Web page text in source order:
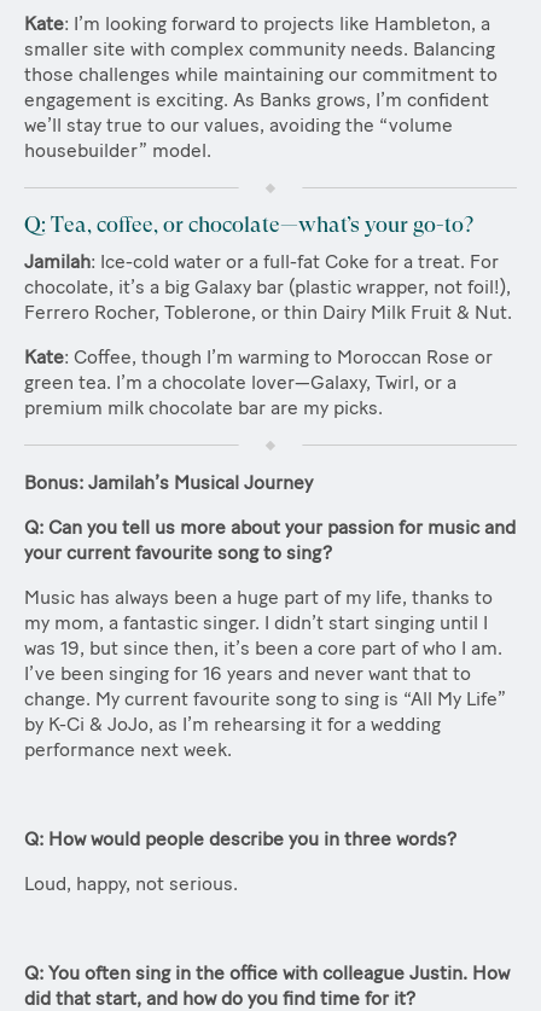
Kate: I’m looking forward to projects like Hambleton, a
smaller site with complex community needs. Balancing
those challenges while maintaining our commitment to
engagement is exciting. As Banks grows, I’m confident
we’ll stay true to our values, avoiding the “volume
housebuilder” model.
Q: Tea, coffee, or chocolate—what’s your go-to?
Jamilah: Ice-cold water or a full-fat Coke for a treat. For
chocolate, it’s a big Galaxy bar (plastic wrapper, not foil!),
Ferrero Rocher, Toblerone, or thin Dairy Milk Fruit & Nut.
Kate: Coffee, though I’m warming to Moroccan Rose or
green tea. I’m a chocolate lover—Galaxy, Twirl, or a
premium milk chocolate bar are my picks.
Bonus: Jamilah’s Musical Journey
Q: Can you tell us more about your passion for music and
your current favourite song to sing?
Music has always been a huge part of my life, thanks to
my mom, a fantastic singer. I didn’t start singing until I
was 19, but since then, it’s been a core part of who I am.
I’ve been singing for 16 years and never want that to
change. My current favourite song to sing is “All My Life”
by K-Ci & JoJo, as I’m rehearsing it for a wedding
performance next week.
Q: How would people describe you in three words?
Loud, happy, not serious.
Q: You often sing in the office with colleague Justin. How
did that start, and how do you find time for it?